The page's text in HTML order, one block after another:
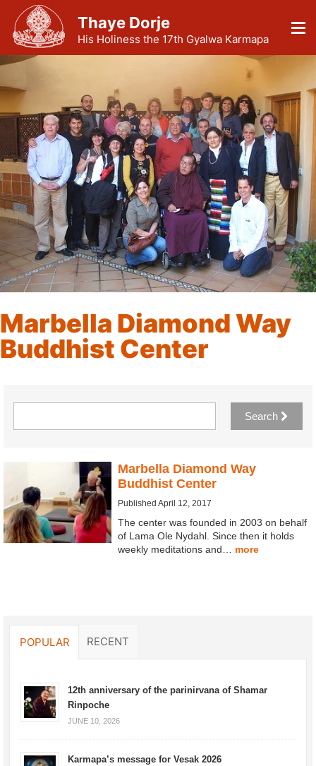
Thaye Dorje
His Holiness the 17th Gyalwa Karmapa
Marbella Diamond Way
Buddhist Center
Search
Marbella Diamond Way
Buddhist Center
Published April 12, 2017
The center was founded in 2003 on behalf
of Lama Ole Nydahl. Since then it holds
weekly meditations and… more
POPULAR RECENT
12th anniversary of the parinirvana of Shamar
Rinpoche
JUNE 10, 2026
Karmapa’s message for Vesak 2026